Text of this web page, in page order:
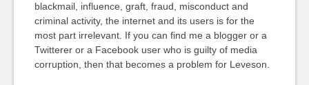
blackmail, influence, graft, fraud, misconduct and
criminal activity, the internet and its users is for the
most part irrelevant. If you can find me a blogger or a
Twitterer or a Facebook user who is guilty of media
corruption, then that becomes a problem for Leveson.